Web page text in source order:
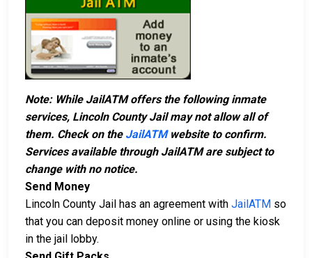
Note: While JailATM offers the following inmate
services, Lincoln County Jail may not allow all of
them. Check on the JailATMwebsite to confirm.
Services available through JailATM are subject to
change with no notice.
Send Money
Lincoln County Jail has an agreement with JailATM so
that you can deposit money online or using the kiosk
in the jail lobby.